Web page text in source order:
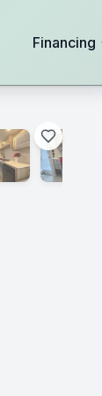
Financing